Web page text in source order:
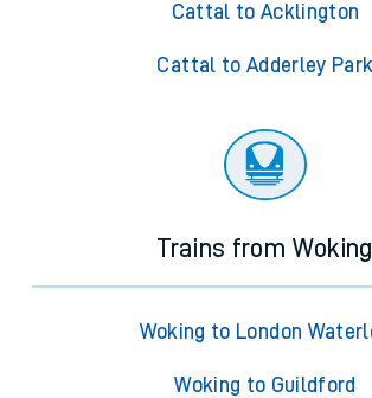
Cattal to Acklington
Cattal to Adderley Park
Trains from Woking
Woking to London
Woking to Guildford